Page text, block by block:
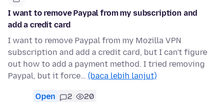
I want to remove Paypal from my subscription and
add a credit card
I want to remove Paypal from my Mozilla VPN
subscription and add a credit card, but I can't figure
out how to add a payment method. I tried removing
Paypal, but it force… (baca lebih lanjut)
Open 2 20